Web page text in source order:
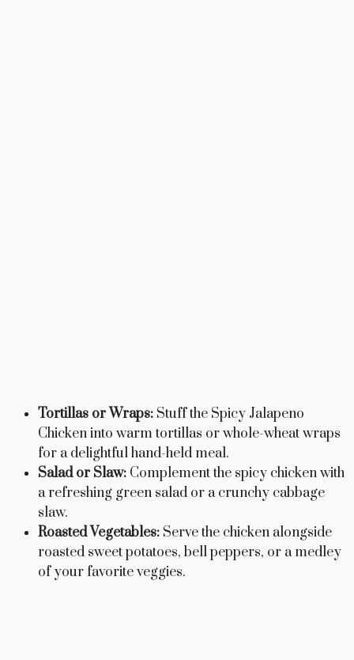
Tortillas or Wraps: Stuff the Spicy Jalapeno
Chicken into warm tortillas or whole-wheat wraps
for a delightful hand-held meal.
Salad or Slaw: Complement the spicy chicken with
a refreshing green salad or a crunchy cabbage
slaw.
Roasted Vegetables: Serve the chicken alongside
roasted sweet potatoes, bell peppers, or a medley
of your favorite veggies.